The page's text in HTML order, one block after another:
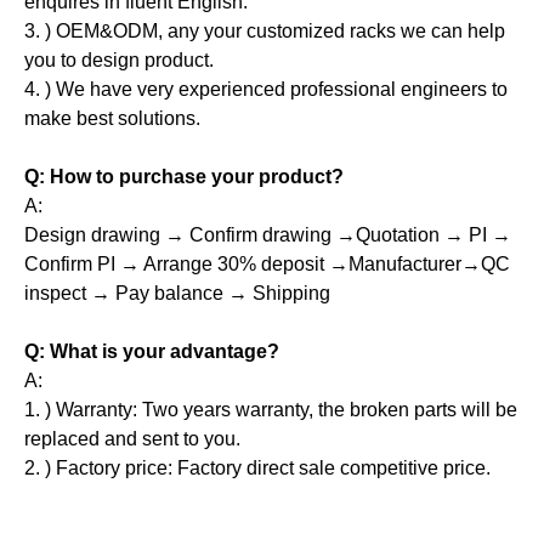
3. ) OEM&ODM, any your customized racks we can help
you to design product.
4. ) We have very experienced professional engineers to
make best solutions.
Q: How to purchase your product?
A:
Design drawing → Confirm drawing →Quotation → PI →
Confirm PI → Arrange 30% deposit →Manufacturer→QC
inspect → Pay balance → Shipping
Q: What is your advantage?
A:
1. ) Warranty: Two years warranty, the broken parts will be
replaced and sent to you.
2. ) Factory price: Factory direct sale competitive price.